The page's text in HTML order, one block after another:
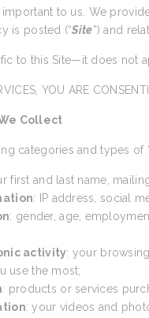
to us. We
is posted (“Site”) and
to this Site—it does not
YOU ARE
Collect
categories and types of
first and last name,
: IP address, social
: gender, age,
activity: your
use the most;
: products or services
: your videos and